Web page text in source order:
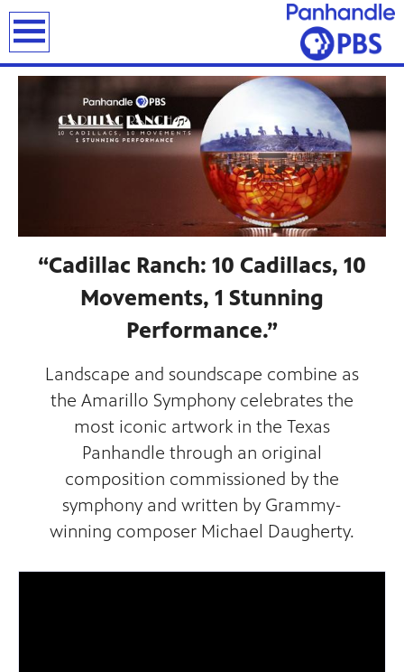
“Cadillac Ranch: 10 Cadillacs, 10
Movements, 1 Stunning
Performance.”
Landscape and soundscape combine as
the Amarillo Symphony celebrates the
most iconic artwork in the Texas
Panhandle through an original
composition commissioned by the
symphony and written by Grammy-
winning composer Michael Daugherty.